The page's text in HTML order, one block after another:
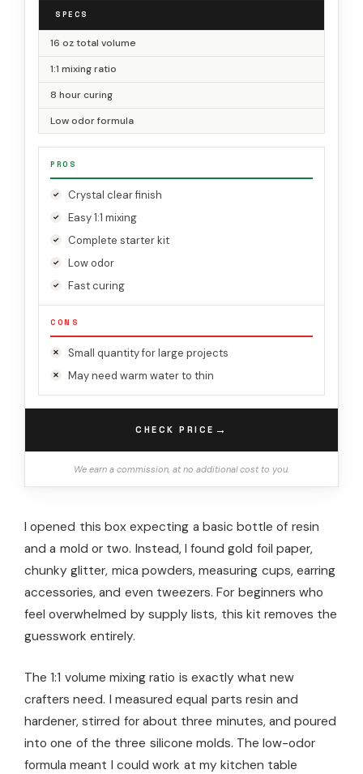
SPECS
16 oz total volume
1:1 mixing ratio
8 hour curing
Low odor formula
PROS
Crystal clear finish
Easy 1:1 mixing
Complete starter kit
Low odor
Fast curing
CONS
Small quantity for large projects
May need warm water to thin
CHECK PRICE →
We earn a commission, at no additional cost to you.
I opened this box expecting a basic bottle of resin
and a mold or two. Instead, I found gold foil paper,
chunky glitter, mica powders, measuring cups, earring
accessories, and even tweezers. For beginners who
feel overwhelmed by supply lists, this kit removes the
guesswork entirely.
The 1:1 volume mixing ratio is exactly what new
crafters need. I measured equal parts resin and
hardener, stirred for about three minutes, and poured
into one of the three silicone molds. The low-odor
formula meant I could work at my kitchen table